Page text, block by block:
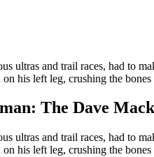
ultras and trail races, had to
his left leg, crushing the bones
The Dave
ultras and trail races, had to
his left leg, crushing the bones